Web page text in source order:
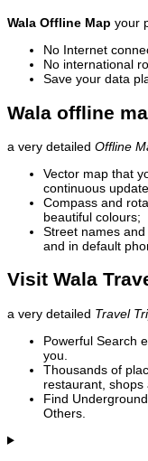
Wala Offline Map your
No Internet
No international
Save your data
Wala offline
a very detailed Offline
Vector map that
continuous
Compass and
beautiful colours;
Street names
and in default
Visit Wala
a very detailed Travel
Powerful Search
you.
Thousands of
restaurant, shops
Find
Others.